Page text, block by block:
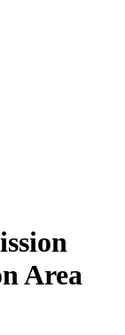
Area